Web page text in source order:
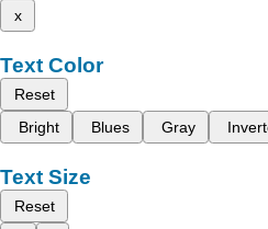
x
Text Color
Reset
Bright
Blues Gray
Text Size
Reset